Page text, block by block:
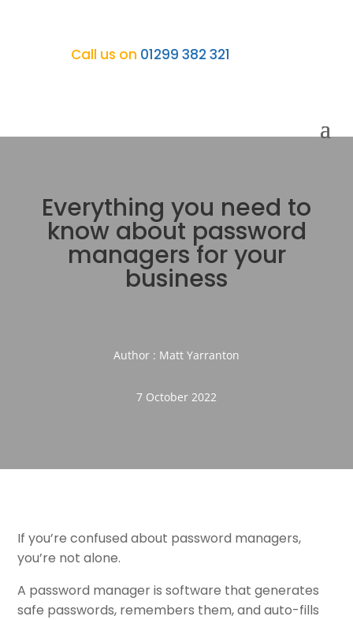
Call us on 01299 382 321
Everything you need to
know about password
managers for your
business
Author : Matt Yarranton
7 October 2022
If you’re confused about password managers,
you’re not alone.
A password manager is software that generates
safe passwords, remembers them, and auto-fills